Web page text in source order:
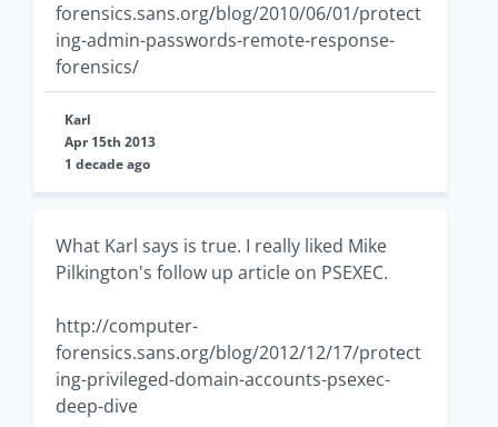
forensics.sans.org/blog/2010/06/01/protect
ing-admin-passwords-remote-response-
forensics/
Karl
Apr 15th 2013
1 decade ago
What Karl says is true. I really liked Mike
Pilkington's follow up article on PSEXEC.
http://computer-
forensics.sans.org/blog/2012/12/17/protect
ing-privileged-domain-accounts-psexec-
deep-dive